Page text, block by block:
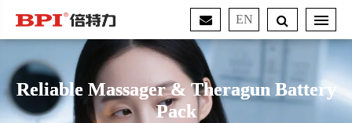
EN
Reliable Massager & Theragun Battery
Pack